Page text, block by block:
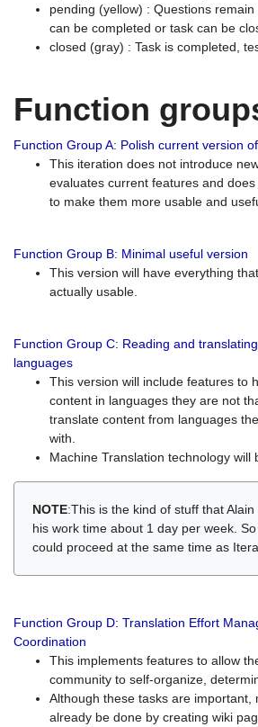
pending (yellow) : Questions
can be completed or task can be
closed (gray) : Task is completed,
Function
Function Group A: Polish current version
This iteration does not introduce
evaluates current features and
to make them more usable and
Function Group B: Minimal useful version
This version will have everything
actually usable.
Function Group C: Reading and
languages
This version will include features to
content in languages they are not
translate content from languages
with.
Machine Translation technology will
NOTE:This is the kind of stuff that
his work time about 1 day per week.
could proceed at the same time as
Function Group D: Translation Effort
Coordination
This implements features to allow
community to self-organize,
Although these tasks are important,
already be done by creating wiki